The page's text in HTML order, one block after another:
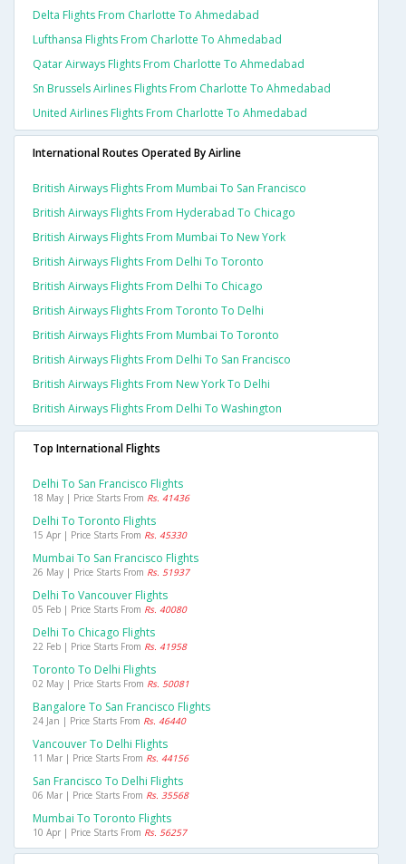
Delta Flights From Charlotte To Ahmedabad
Lufthansa Flights From Charlotte To Ahmedabad
Qatar Airways Flights From Charlotte To Ahmedabad
Sn Brussels Airlines Flights From Charlotte To Ahmedabad
United Airlines Flights From Charlotte To Ahmedabad
International Routes Operated By Airline
British Airways Flights From Mumbai To San Francisco
British Airways Flights From Hyderabad To Chicago
British Airways Flights From Mumbai To New York
British Airways Flights From Delhi To Toronto
British Airways Flights From Delhi To Chicago
British Airways Flights From Toronto To Delhi
British Airways Flights From Mumbai To Toronto
British Airways Flights From Delhi To San Francisco
British Airways Flights From New York To Delhi
British Airways Flights From Delhi To Washington
Top International Flights
Delhi To San Francisco Flights
18 May | Price Starts From Rs. 41436
Delhi To Toronto Flights
15 Apr | Price Starts From Rs. 45330
Mumbai To San Francisco Flights
26 May | Price Starts From Rs. 51937
Delhi To Vancouver Flights
05 Feb | Price Starts From Rs. 40080
Delhi To Chicago Flights
22 Feb | Price Starts From Rs. 41958
Toronto To Delhi Flights
02 May | Price Starts From Rs. 50081
Bangalore To San Francisco Flights
24 Jan | Price Starts From Rs. 46440
Vancouver To Delhi Flights
11 Mar | Price Starts From Rs. 44156
San Francisco To Delhi Flights
06 Mar | Price Starts From Rs. 35568
Mumbai To Toronto Flights
10 Apr | Price Starts From Rs. 56257